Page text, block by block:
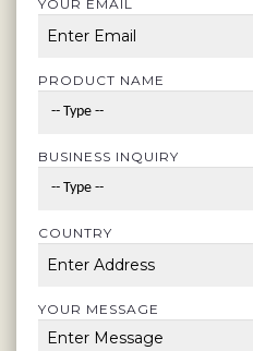
YOUR EMAIL
PRODUCT NAME
BUSINESS INQUIRY
COUNTRY
YOUR MESSAGE